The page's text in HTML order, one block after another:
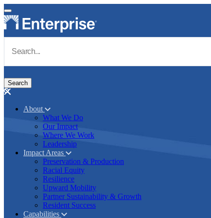
Skip to main content
Main navigation
About
What We Do
Our Impact
Where We Work
Leadership
Impact Areas
Preservation & Production
Racial Equity
Resilience
Upward Mobility
Partner Sustainability & Growth
Resident Success
Capabilities